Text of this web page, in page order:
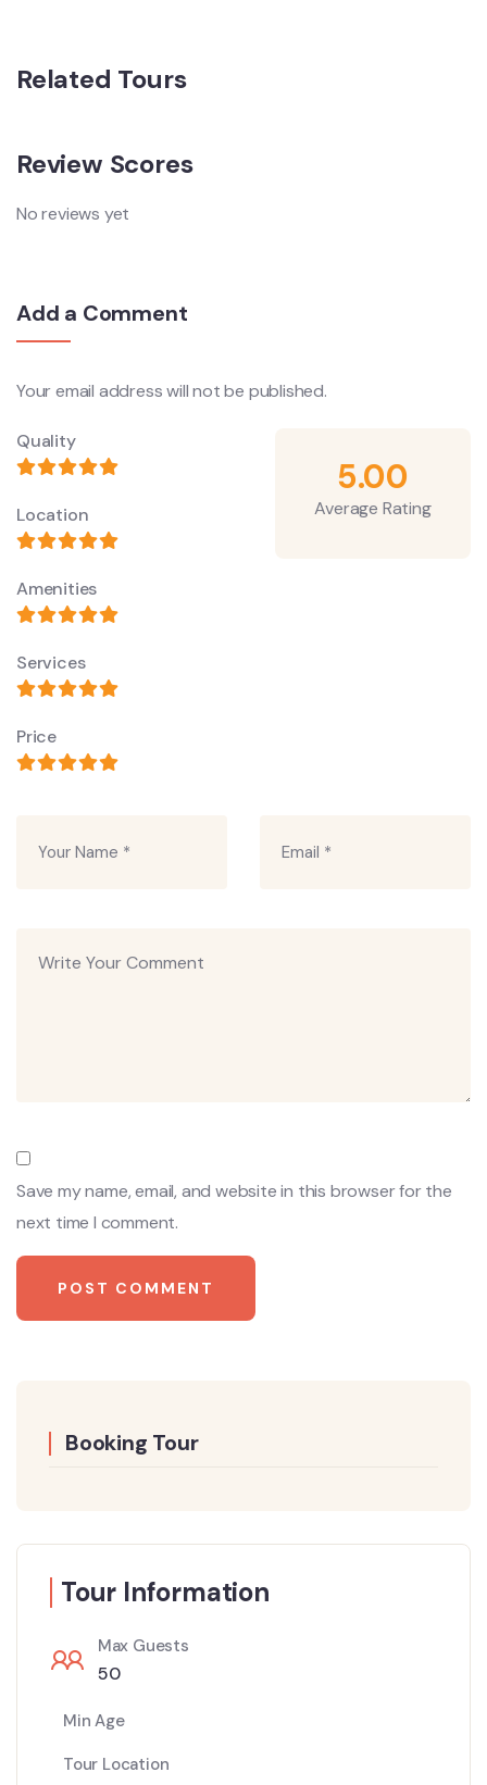
Related Tours
Review Scores
No reviews yet
Add a Comment
Your email address will not be published.
Save my name, email, and website in this browser for the
next time I comment.
Quality
Location
Amenities
Services
Price
5.00
Average Rating
Booking Tour
Tour Information
Max Guests
50
Min Age
Tour Location